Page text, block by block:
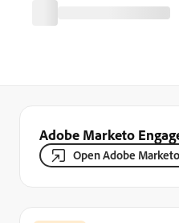
Adobe Marketo
Open Adobe